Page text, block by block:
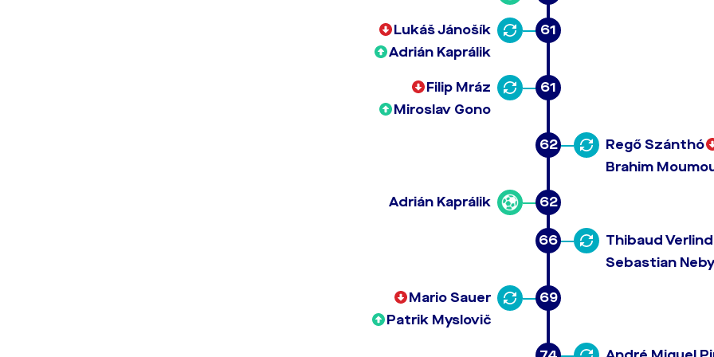
61
Lukáš Jánošík
Adrián Kaprálik
61
Filip Mráz
Miroslav Gono
62
Regő Szánthó
Brahim
62
Adrián Kaprálik
66
Thibaud
Sebastian
69
Mario Sauer
Patrik Myslovič